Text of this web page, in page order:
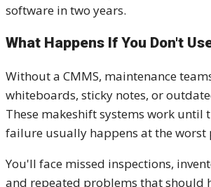
software in two years.
What Happens If You Don't
Without a CMMS, maintenance
whiteboards, sticky notes, or
These makeshift systems work
failure usually happens at the worst
You'll face missed inspections,
and repeated problems that should